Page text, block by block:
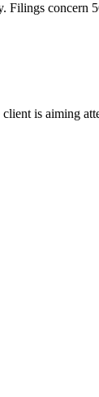
is aiming